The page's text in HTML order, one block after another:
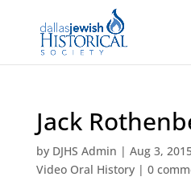
Jack
by DJHS Admin | Aug 3,
Video Oral History| 0